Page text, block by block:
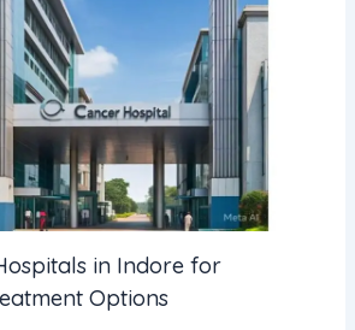
in Indore for
Options